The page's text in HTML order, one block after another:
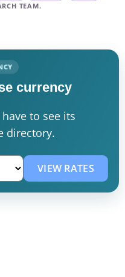
TEAM.
currency
to see its
directory.
VIEW RATES